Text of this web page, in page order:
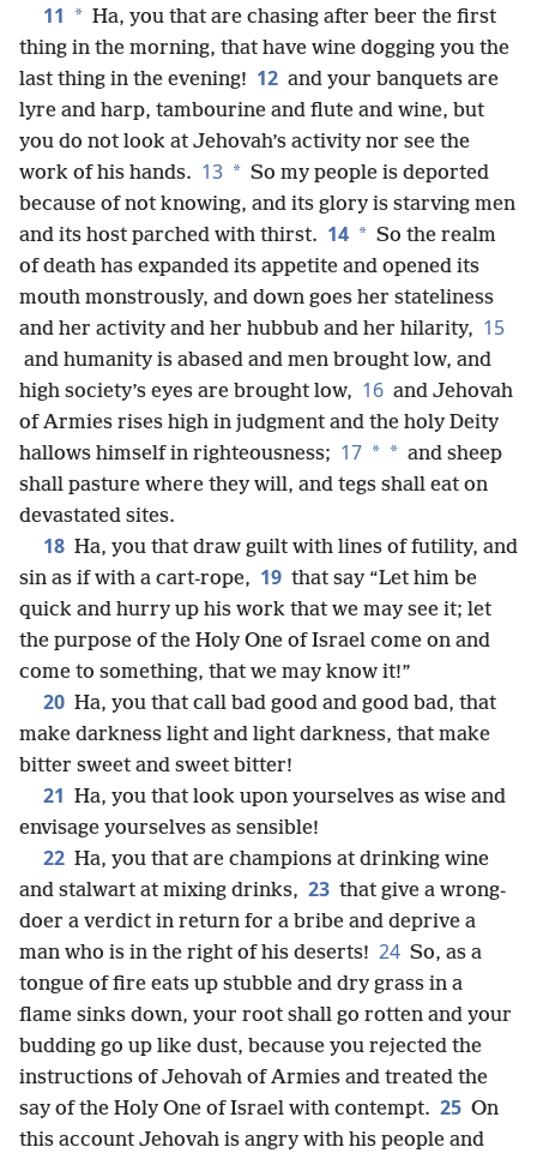
11 * Ha, you that are chasing after beer the first
thing in the morning, that have wine dogging you the
last thing in the evening! 12 and your banquets are
lyre and harp, tambourine and flute and wine, but
you do not look at Jehovah’s activity nor see the
work of his hands. 13 * So my people is deported
because of not knowing, and its glory is starving men
and its host parched with thirst. 14 * So the realm
of death has expanded its appetite and opened its
mouth monstrously, and down goes her stateliness
and her activity and her hubbub and her hilarity, 15
and humanity is abased and men brought low, and
high society’s eyes are brought low, 16 and Jehovah
of Armies rises high in judgment and the holy Deity
hallows himself in righteousness; 17 * * and sheep
shall pasture where they will, and tegs shall eat on
devastated sites.
18 Ha, you that draw guilt with lines of futility, and
sin as if with a cart-rope, 19 that say “Let him be
quick and hurry up his work that we may see it; let
the purpose of the Holy One of Israel come on and
come to something, that we may know it!”
20 Ha, you that call bad good and good bad, that
make darkness light and light darkness, that make
bitter sweet and sweet bitter!
21 Ha, you that look upon yourselves as wise and
envisage yourselves as sensible!
22 Ha, you that are champions at drinking wine
and stalwart at mixing drinks, 23 that give a wrong-
doer a verdict in return for a bribe and deprive a
man who is in the right of his deserts! 24 So, as a
tongue of fire eats up stubble and dry grass in a
flame sinks down, your root shall go rotten and your
budding go up like dust, because you rejected the
instructions of Jehovah of Armies and treated the
say of the Holy One of Israel with contempt. 25 On
this account Jehovah is angry with his people and